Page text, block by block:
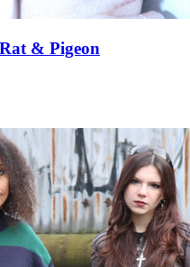
& Pigeon